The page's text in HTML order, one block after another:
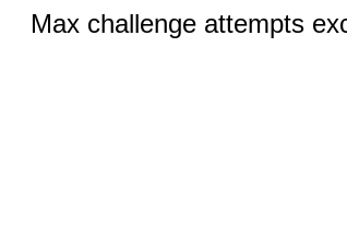
Max challenge attempts